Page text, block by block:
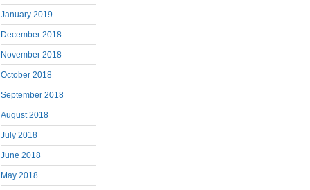
January 2019
December 2018
November 2018
October 2018
September 2018
August 2018
July 2018
June 2018
May 2018